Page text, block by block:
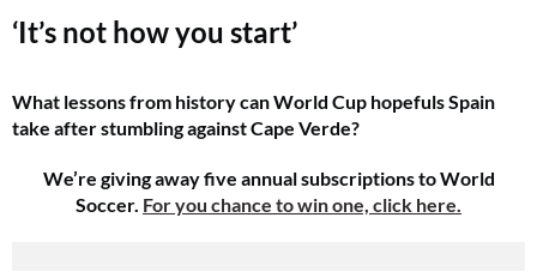
‘It’s not how you start’
What lessons from history can World Cup hopefuls Spain
take after stumbling against Cape Verde?
We’re giving away five annual subscriptions to World
Soccer. For you chance to win one, click here.